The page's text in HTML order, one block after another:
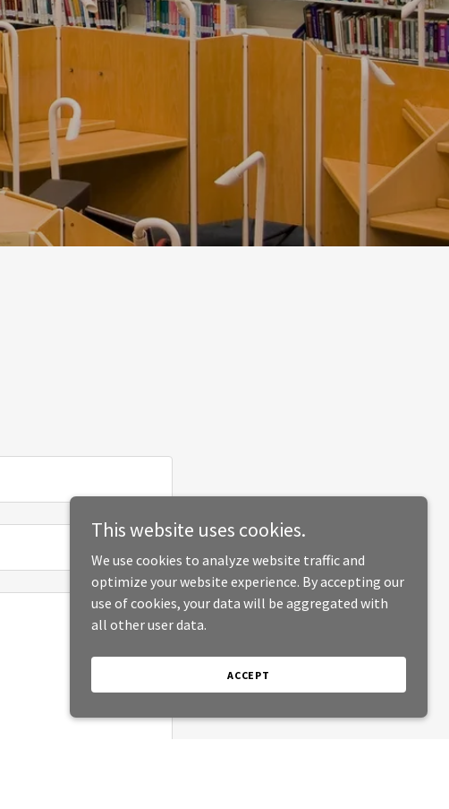
This website uses cookies.
We use cookies to analyze website traffic and
optimize your website experience. By accepting our
use of cookies, your data will be aggregated with
all other user data.
ACCEPT